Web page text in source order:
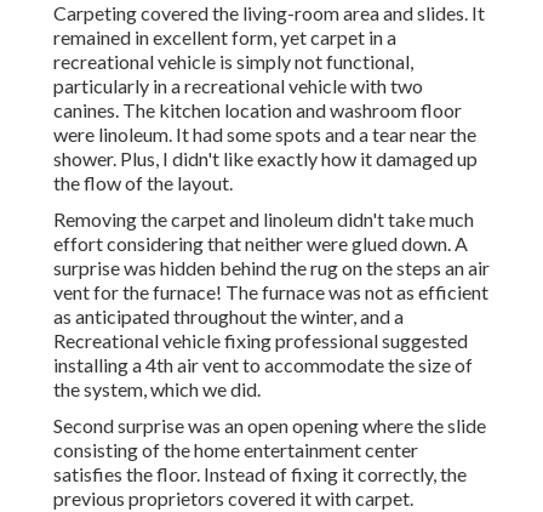
Carpeting covered the living-room area and slides. It
remained in excellent form, yet carpet in a
recreational vehicle is simply not functional,
particularly in a recreational vehicle with two
canines. The kitchen location and washroom floor
were linoleum. It had some spots and a tear near the
shower. Plus, I didn't like exactly how it damaged up
the flow of the layout.
Removing the carpet and linoleum didn't take much
effort considering that neither were glued down. A
surprise was hidden behind the rug on the steps an air
vent for the furnace! The furnace was not as efficient
as anticipated throughout the winter, and a
Recreational vehicle fixing professional suggested
installing a 4th air vent to accommodate the size of
the system, which we did.
Second surprise was an open opening where the slide
consisting of the home entertainment center
satisfies the floor. Instead of fixing it correctly, the
previous proprietors covered it with carpet.